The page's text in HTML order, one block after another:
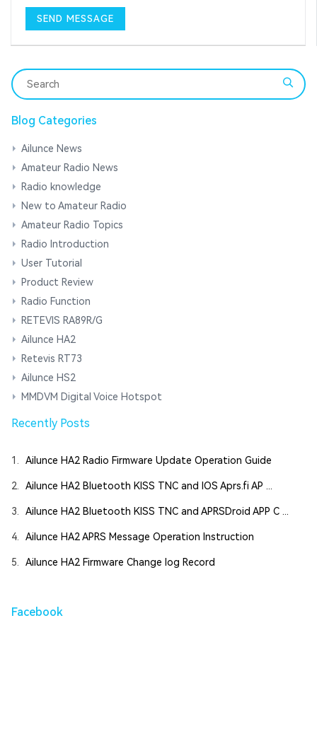
Blog Categories
Ailunce News
Amateur Radio News
Radio knowledge
New to Amateur Radio
Amateur Radio Topics
Radio Introduction
User Tutorial
Product Review
Radio Function
RETEVIS RA89R/G
Ailunce HA2
Retevis RT73
Ailunce HS2
MMDVM Digital Voice Hotspot
Recently Posts
1. Ailunce HA2 Radio Firmware Update Operation Guide
2. Ailunce HA2 Bluetooth KISS TNC and IOS Aprs.fi AP ...
3. Ailunce HA2 Bluetooth KISS TNC and APRSDroid APP C ...
4. Ailunce HA2 APRS Message Operation Instruction
5. Ailunce HA2 Firmware Change log Record
Facebook